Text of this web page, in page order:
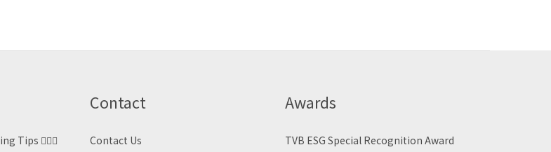
Tips 🙋🏻‍♀️
Contact
Contact Us
Awards
TVB ESG Special Recognition Award